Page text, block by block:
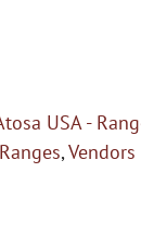
USA -
Ranges,Vendors